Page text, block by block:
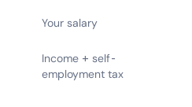
Your salary
Income + self-
employment tax